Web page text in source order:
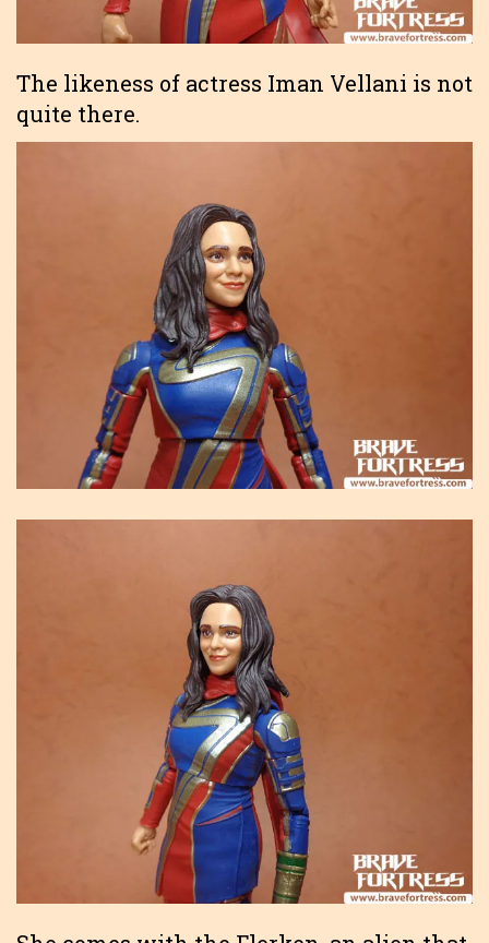
The likeness of actress Iman Vellani is not
quite there.